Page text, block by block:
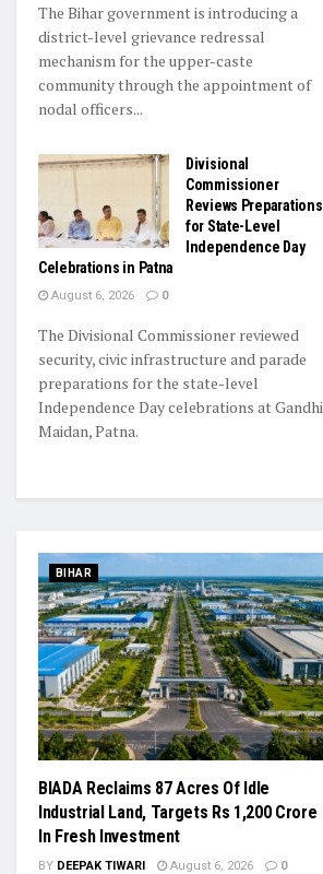
The Bihar government is introducing a
district-level grievance redressal
mechanism for the upper-caste
community through the appointment of
nodal officers...
Divisional
Commissioner
Reviews Preparations
for State-Level
Independence Day
Celebrations in Patna
August 6, 2026 0
The Divisional Commissioner reviewed
security, civic infrastructure and parade
preparations for the state-level
Independence Day celebrations at Gandhi
Maidan, Patna.
BIHAR
BIADA Reclaims 87 Acres Of Idle
Industrial Land, Targets Rs 1,200 Crore
In Fresh Investment
BY DEEPAK TIWARI August 6, 2026 0